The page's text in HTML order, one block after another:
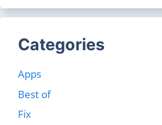
Categories
Apps
Best of
Fix